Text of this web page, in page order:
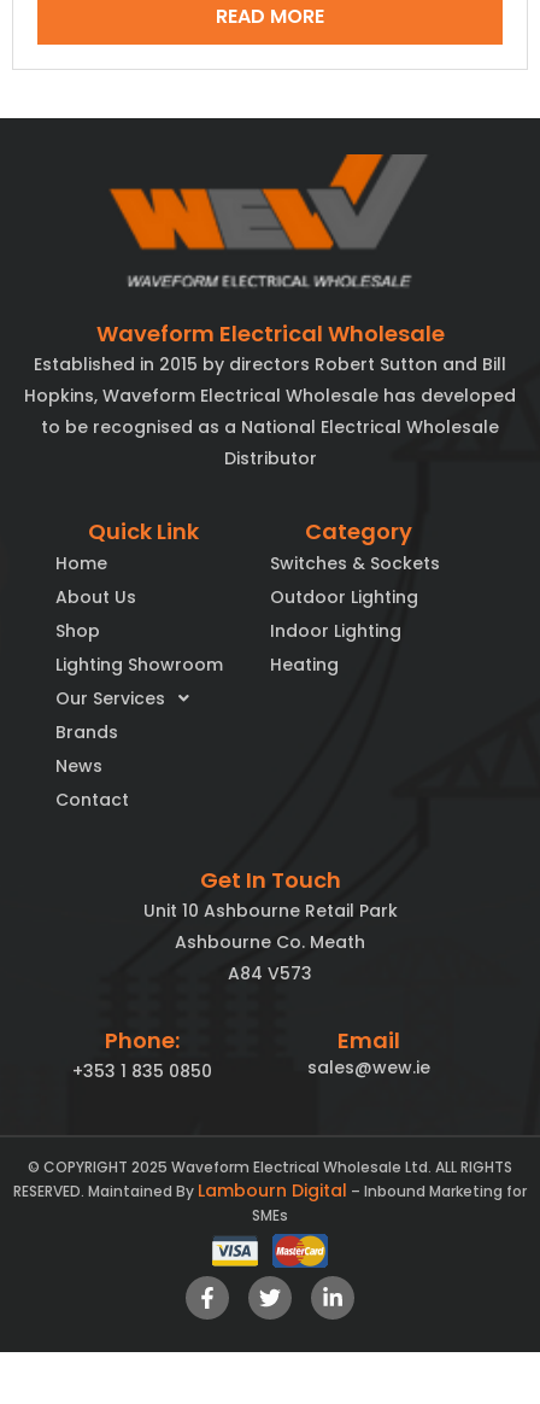
READ MORE
Waveform Electrical Wholesale
Established in 2015 by directors Robert Sutton and Bill
Hopkins, Waveform Electrical Wholesale has developed
to be recognised as a National Electrical Wholesale
Distributor
Quick Link
Home
About Us
Shop
Lighting Showroom
Our Services
Brands
News
Contact
Category
Switches & Sockets
Outdoor Lighting
Indoor Lighting
Heating
Get In Touch
Unit 10 Ashbourne Retail Park
Ashbourne Co. Meath
A84 V573
Phone:
+353 1 835 0850
Email
sales@wew.ie
© COPYRIGHT 2025 Waveform Electrical Wholesale Ltd. ALL RIGHTS
RESERVED. Maintained By Lambourn Digital – Inbound Marketing for
SMEs